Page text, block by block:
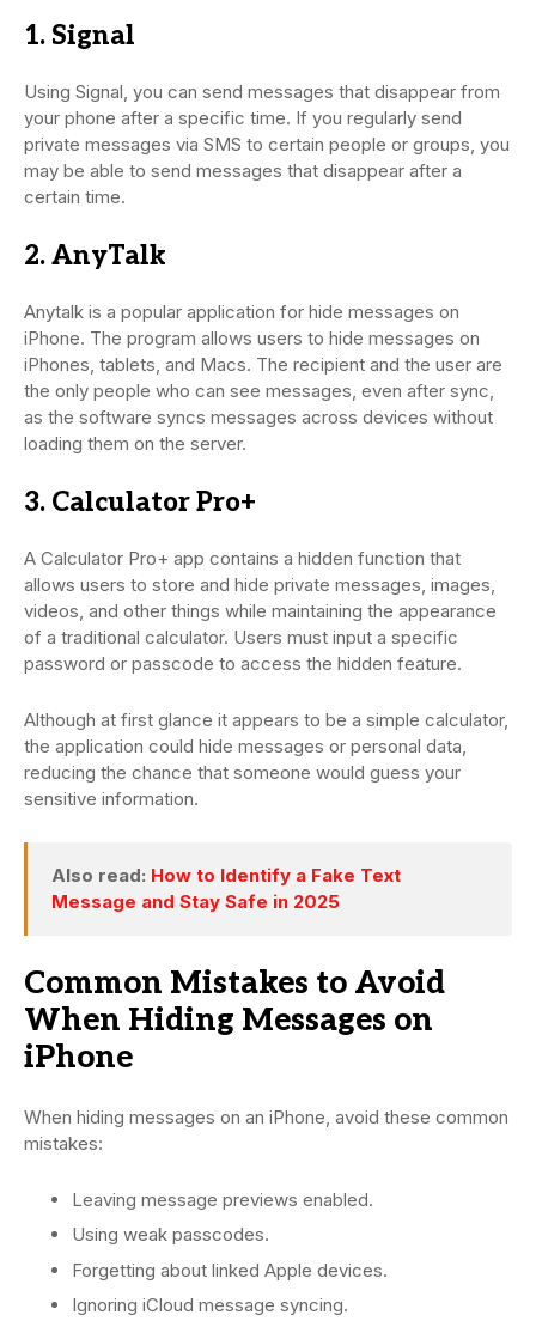
1. Signal
Using Signal, you can send messages that disappear from
your phone after a specific time. If you regularly send
private messages via SMS to certain people or groups, you
may be able to send messages that disappear after a
certain time.
2. AnyTalk
Anytalk is a popular application for hide messages on
iPhone. The program allows users to hide messages on
iPhones, tablets, and Macs. The recipient and the user are
the only people who can see messages, even after sync,
as the software syncs messages across devices without
loading them on the server.
3. Calculator Pro+
A Calculator Pro+ app contains a hidden function that
allows users to store and hide private messages, images,
videos, and other things while maintaining the appearance
of a traditional calculator. Users must input a specific
password or passcode to access the hidden feature.
Although at first glance it appears to be a simple calculator,
the application could hide messages or personal data,
reducing the chance that someone would guess your
sensitive information.
Also read: How to Identify a Fake Text
Message and Stay Safe in 2025
Common Mistakes to Avoid
When Hiding Messages on
iPhone
When hiding messages on an iPhone, avoid these common
mistakes:
Leaving message previews enabled.
Using weak passcodes.
Forgetting about linked Apple devices.
Ignoring iCloud message syncing.